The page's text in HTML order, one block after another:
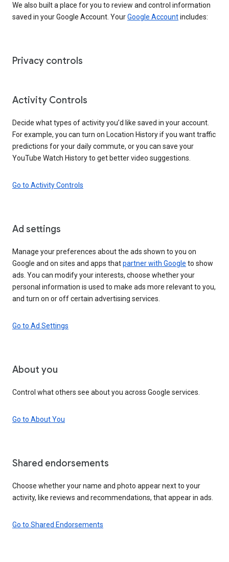
We also built a place for you to review and control information
saved in your Google Account. YourGoogle Accountincludes:
Privacy controls
Activity Controls
Decide what types of activity you’d like saved in your account.
For example, you can turn on Location History if you want traffic
predictions for your daily commute, or you can save your
YouTube Watch History to get better video suggestions.
Go to Activity Controls
Ad settings
Manage your preferences about the ads shown to you on
Google and on sites and apps thatpartner with Google to show
ads. You can modify your interests, choose whether your
personal information is used to make ads more relevant to you,
and turn on or off certain advertising services.
Go to Ad Settings
About you
Control what others see about you across Google services.
Go to About You
Shared endorsements
Choose whether your name and photo appear next to your
activity, like reviews and recommendations, that appear in ads.
Go to Shared Endorsements